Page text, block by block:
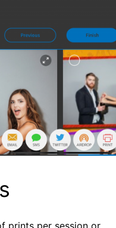
prints per session or